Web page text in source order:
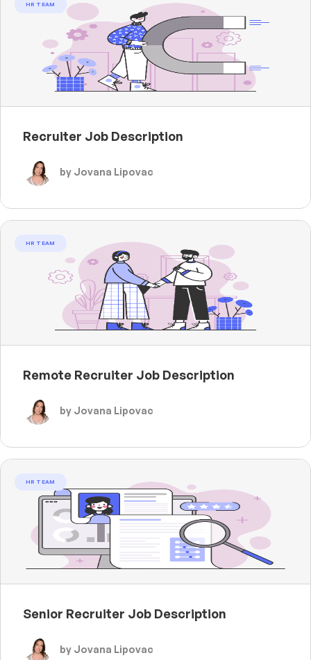
HR TEAM
Recruiter Job Description
by Jovana Lipovac
HR TEAM
Remote Recruiter Job Description
by Jovana Lipovac
HR TEAM
Senior Recruiter Job Description
by Jovana Lipovac